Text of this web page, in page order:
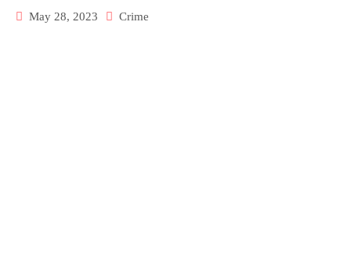
May 28, 2023 Crime